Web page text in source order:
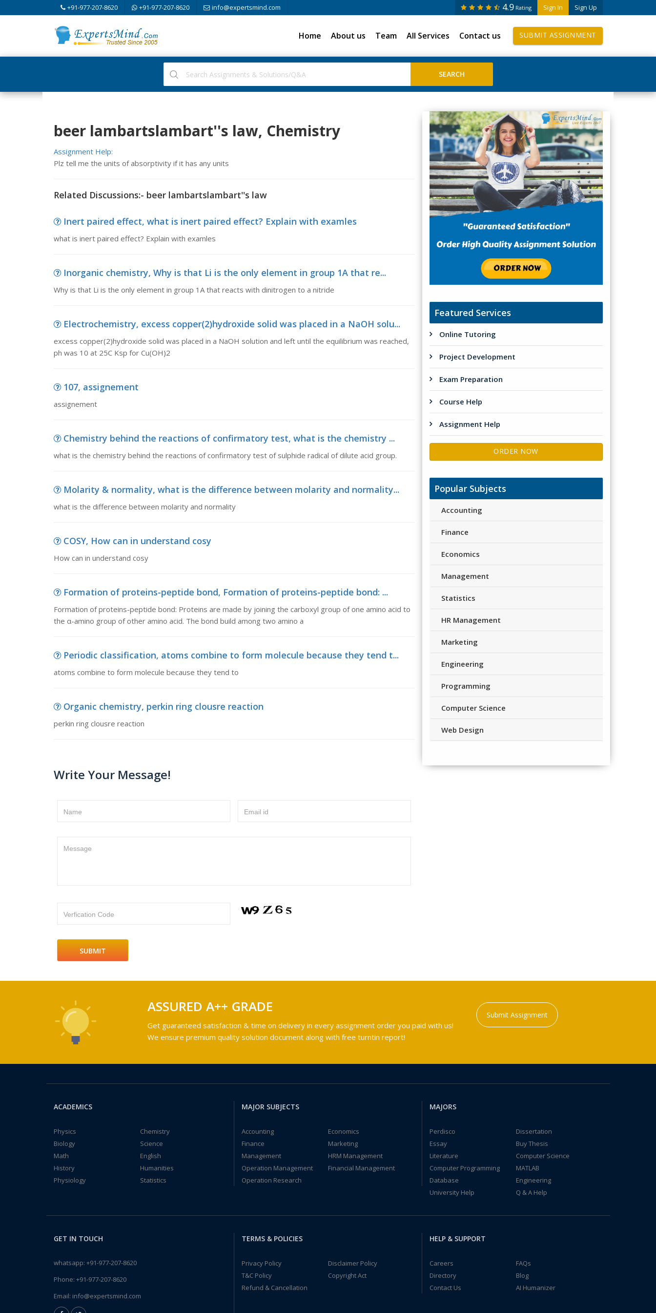
+91-977-207-8620 +91-977-207-8620 info@expertsmind.com Sign In Sign Up
4.9 Rating
Home About us Team All Services Contact us SUBMIT ASSIGNMENT
beer lambartslambart''s law, Chemistry
Assignment Help:
Plz tell me the units of absorptivity if it has any units
Related Discussions:- beer lambartslambart''s law
Inert paired effect, what is inert paired effect? Explain with examles
what is inert paired effect? Explain with examles
Inorganic chemistry, Why is that Li is the only element in group 1A that re...
Why is that Li is the only element in group 1A that reacts with dinitrogen to a nitride
Electrochemistry, excess copper(2)hydroxide solid was placed in a NaOH solu...
excess copper(2)hydroxide solid was placed in a NaOH solution and left until the equilibrium was reached,
ph was 10 at 25C Ksp for Cu(OH)2
107, assignement
assignement
Chemistry behind the reactions of confirmatory test, what is the chemistry ...
what is the chemistry behind the reactions of confirmatory test of sulphide radical of dilute acid group.
Molarity & normality, what is the difference between molarity and normality...
what is the difference between molarity and normality
COSY, How can in understand cosy
How can in understand cosy
Formation of proteins-peptide bond, Formation of proteins-peptide bond: ...
Formation of proteins-peptide bond: Proteins are made by joining the carboxyl group of one amino acid to
the α-amino group of other amino acid. The bond build among two amino a
Periodic classification, atoms combine to form molecule because they tend t...
atoms combine to form molecule because they tend to
Organic chemistry, perkin ring clousre reaction
perkin ring clousre reaction
Write Your Message!
Name Email id
Message
Verfication Code
Featured Services
Online Tutoring
Project Development
Exam Preparation
Course Help
Assignment Help
ORDER NOW
Popular Subjects
Accounting
Finance
Economics
Management
Statistics
HR Management
Marketing
Engineering
Programming
Computer Science
Web Design
ASSURED A++ GRADE
Get guaranteed satisfaction & time on delivery in every assignment order you paid with us!
We ensure premium quality solution document along with free turntin report!
Submit Assignment
ACADEMICS
Physics
Chemistry
Biology
Science
Math
English
History
Humanities
Physiology
Statistics
MAJOR SUBJECTS
Accounting
Economics
Finance
Marketing
Management
HRM Management
Operation Management
Financial Management
Operation Research
MAJORS
Perdisco
Dissertation
Essay
Buy Thesis
Literature
Computer Science
Computer Programming
MATLAB
Database
Engineering
University Help
Q & A Help
GET IN TOUCH
whatsapp: +91-977-207-8620
Phone: +91-977-207-8620
Email: info@expertsmind.com
TERMS & POLICIES
Privacy Policy
Disclaimer Policy
T&C Policy
Copyright Act
Refund & Cancellation
HELP & SUPPORT
Careers
FAQs
Directory
Blog
Contact Us
AI Humanizer